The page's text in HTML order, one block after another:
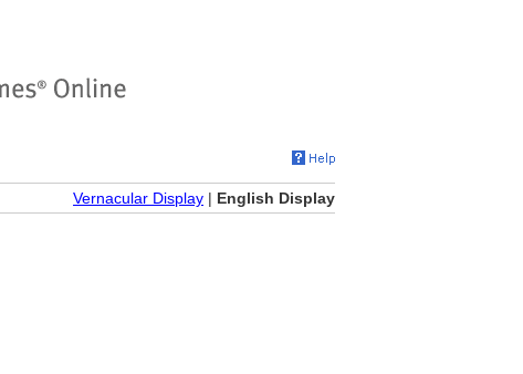
Vernacular Display | English Display